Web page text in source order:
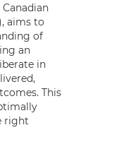
aims to
of
an
in
This
right